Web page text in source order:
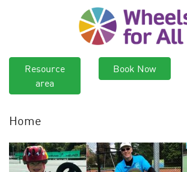
Resource
area
Book Now
Home